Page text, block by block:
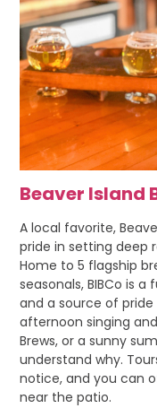
Beaver Island
A local favorite,
pride in setting deep
Home to 5 flagship
seasonals, BIBCo is
and a source of
afternoon singing
Brews, or a sunny
understand why.
notice, and you can
near the patio.